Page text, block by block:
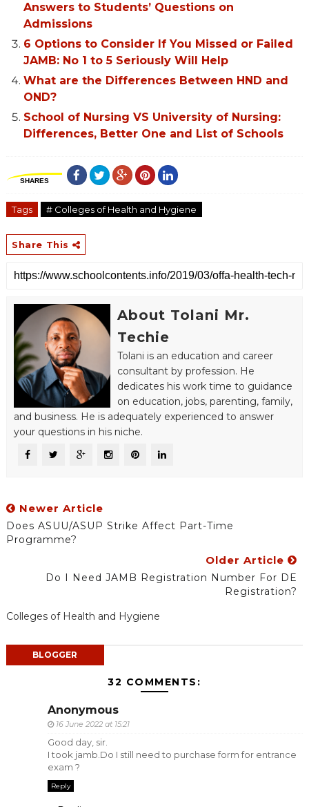
Answers to Students’ Questions on
Admissions
6 Options to Consider If You Missed or Failed
JAMB: No 1 to 5 Seriously Will Help
What are the Differences Between HND and
OND?
School of Nursing VS University of Nursing:
Differences, Better One and List of Schools
SHARES
Tags # Colleges of Health and Hygiene
Share This
About Tolani Mr.
Techie
Tolani is an education and career
consultant by profession. He
dedicates his work time to guidance
on education, jobs, parenting, family,
and business. He is adequately experienced to answer
your questions in his niche.
Newer Article
Does ASUU/ASUP Strike Affect Part-Time
Programme?
Older Article
Do I Need JAMB Registration Number For DE
Registration?
Colleges of Health and Hygiene
BLOGGER
32 COMMENTS:
Anonymous
16 June 2022 at 15:21
Good day, sir.
I took jamb.Do I still need to purchase form for entrance
exam ?
Reply